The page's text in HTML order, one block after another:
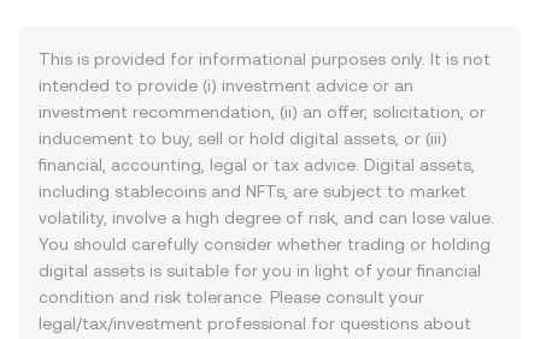
This is provided for informational purposes only. It is not
intended to provide (i) investment advice or an
investment recommendation, (ii) an offer, solicitation, or
inducement to buy, sell or hold digital assets, or (iii)
financial, accounting, legal or tax advice. Digital assets,
including stablecoins and NFTs, are subject to market
volatility, involve a high degree of risk, and can lose value.
You should carefully consider whether trading or holding
digital assets is suitable for you in light of your financial
condition and risk tolerance. Please consult your
legal/tax/investment professional for questions about